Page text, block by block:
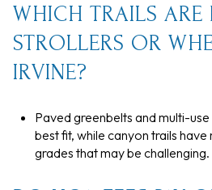
WHICH TRAILS ARE
STROLLERS OR
IRVINE?
Paved greenbelts and multi-
best fit, while canyon trails
grades that may be challenging.